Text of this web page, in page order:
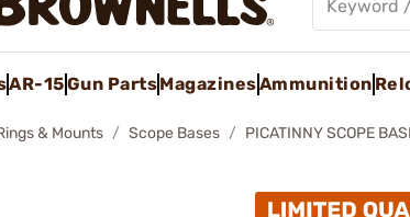
AR-15Gun PartsMagazinesAmmunition
& Mounts Scope Bases PICATINNY SCOPE